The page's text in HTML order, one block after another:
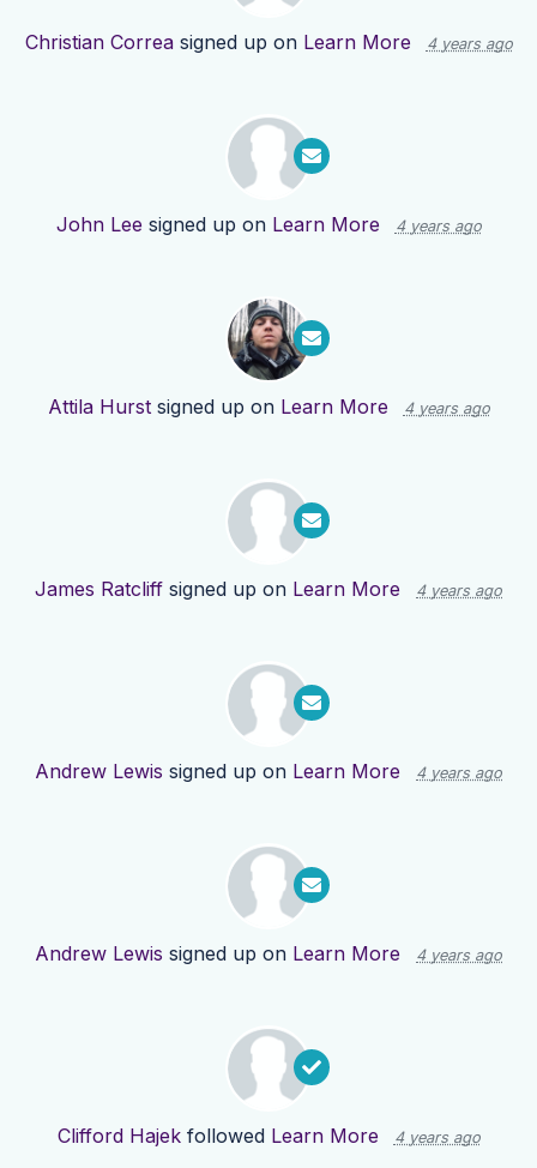
Christian Correasigned up on Learn More 4 years ago
John Lee signed up on Learn More 4 years ago
Attila Hurstsigned up on Learn More 4 years ago
James Ratcliff signed up on Learn More 4 years ago
Andrew Lewis signed up on Learn More 4 years ago
Andrew Lewis signed up on Learn More 4 years ago
Clifford Hajekfollowed Learn More 4 years ago